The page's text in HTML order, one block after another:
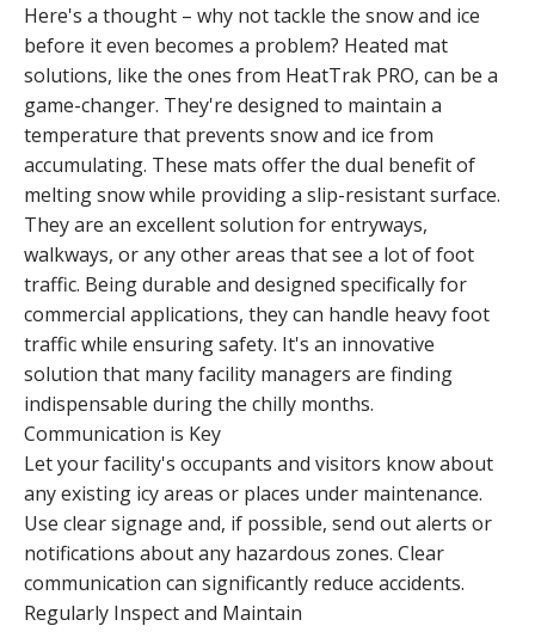
Here's a thought – why not tackle the snow and ice
before it even becomes a problem? Heated mat
solutions, like the ones from HeatTrak PRO, can be a
game-changer. They're designed to maintain a
temperature that prevents snow and ice from
accumulating. These mats offer the dual benefit of
melting snow while providing a slip-resistant surface.
They are an excellent solution for entryways,
walkways, or any other areas that see a lot of foot
traffic. Being durable and designed specifically for
commercial applications, they can handle heavy foot
traffic while ensuring safety. It's an innovative
solution that many facility managers are finding
indispensable during the chilly months.
Communication is Key
Let your facility's occupants and visitors know about
any existing icy areas or places under maintenance.
Use clear signage and, if possible, send out alerts or
notifications about any hazardous zones. Clear
communication can significantly reduce accidents.
Regularly Inspect and Maintain